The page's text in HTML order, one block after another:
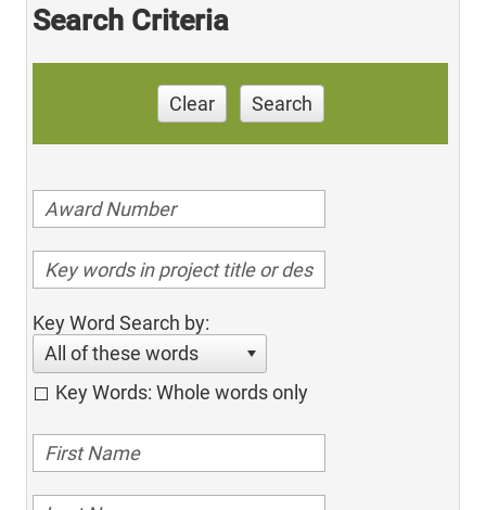
Search Criteria
Clear Search
Key Word Search by:
All of these words
Key Words: Whole words only